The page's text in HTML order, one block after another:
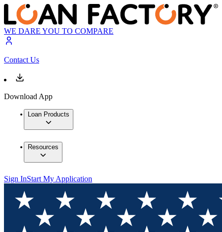
WE DARE YOU TO COMPARE
Contact Us
Download App
Loan Products
Resources
Sign InStart My Application